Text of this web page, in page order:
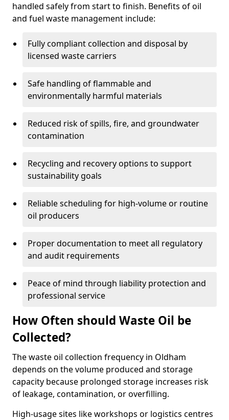
handled safely from start to finish. Benefits of oil
and fuel waste management include:
Fully compliant collection and disposal by
licensed waste carriers
Safe handling of flammable and
environmentally harmful materials
Reduced risk of spills, fire, and groundwater
contamination
Recycling and recovery options to support
sustainability goals
Reliable scheduling for high-volume or routine
oil producers
Proper documentation to meet all regulatory
and audit requirements
Peace of mind through liability protection and
professional service
How Often should Waste Oil be
Collected?
The waste oil collection frequency in Oldham
depends on the volume produced and storage
capacity because prolonged storage increases risk
of leakage, contamination, or overfilling.
High-usage sites like workshops or logistics centres